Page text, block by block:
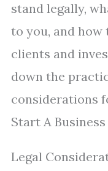
stand legally,
to you, and
clients and
down the
considerations
Start A
Legal